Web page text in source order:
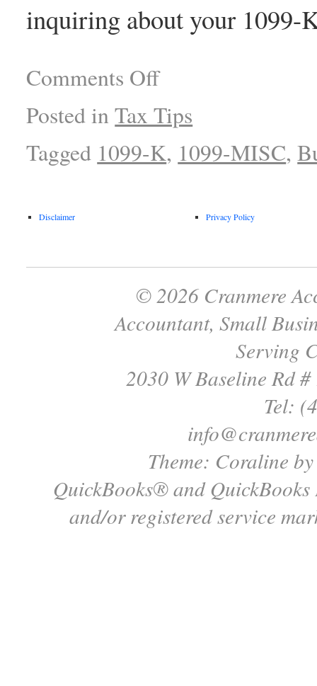
inquiring about your
Comments Off
Posted in Tax Tips
Tagged 1099-K, 1099-MISC,
Disclaimer Privacy Policy
© 2026 Cranmere
Accountant, Small
Serving
2030 W Baseline Rd
Tel:
Theme: Coraline
QuickBooks® and
and/or registered service